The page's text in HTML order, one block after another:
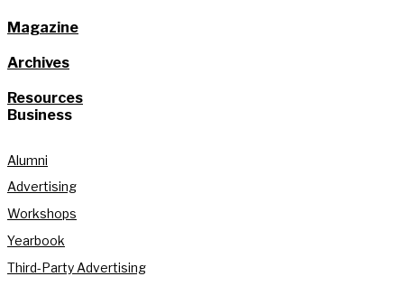
Magazine
Archives
Resources
Business
Alumni
Advertising
Workshops
Yearbook
Third-Party Advertising